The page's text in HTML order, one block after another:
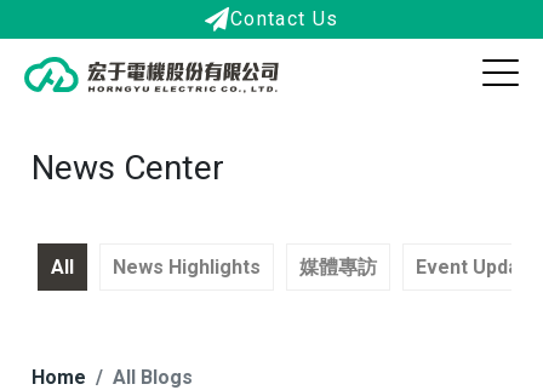
Contact Us
News Center
All News Highlights 媒體專訪 Event
Home All Blogs